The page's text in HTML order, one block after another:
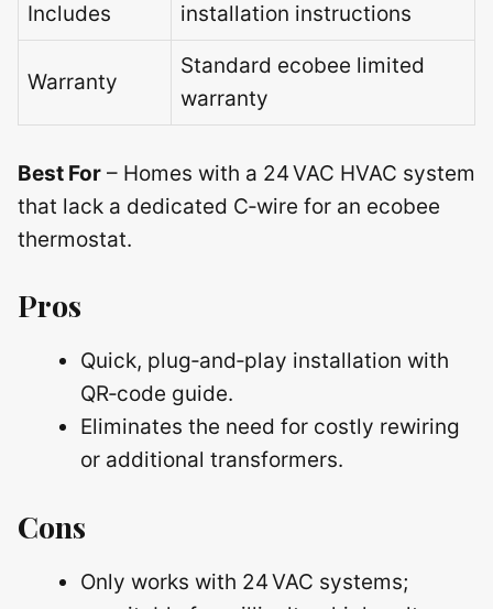
Includes
installation instructions
Warranty
Standard ecobee limited
warranty
Best For – Homes with a 24 VAC HVAC system
that lack a dedicated C‑wire for an ecobee
thermostat.
Pros
Quick, plug‑and‑play installation with
QR‑code guide.
Eliminates the need for costly rewiring
or additional transformers.
Cons
Only works with 24 VAC systems;